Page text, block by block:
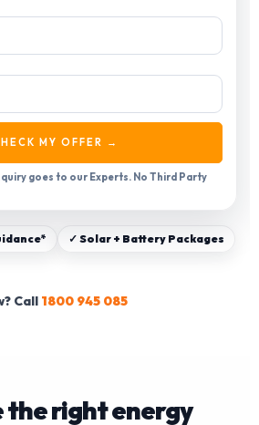
ESS
MY OFFER →
goes to our Experts. No Third Party
✓ Solar + Battery Packages
Call 1800 945 085
the right energy